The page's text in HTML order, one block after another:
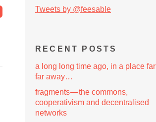
Tweets by @feesable
RECENT POSTS
a long long time ago, in a place far
far away…
fragments — the commons,
cooperativism and decentralised
networks